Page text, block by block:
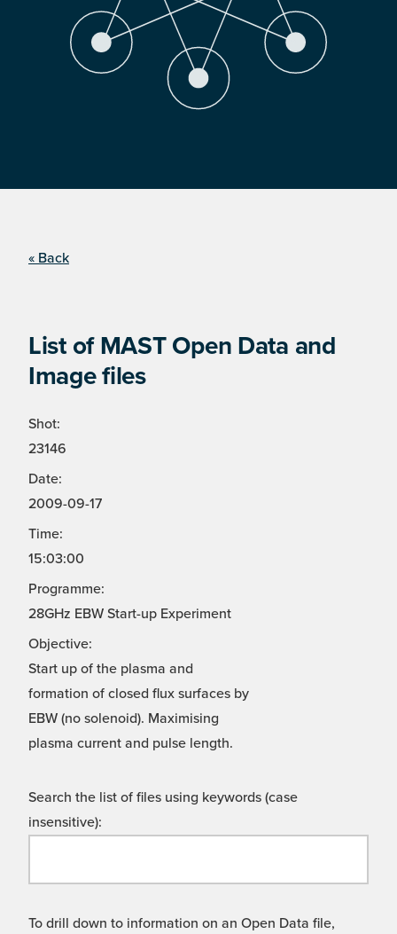
« Back
List of MAST Open Data and
Image files
Shot:
23146
Date:
2009-09-17
Time:
15:03:00
Programme:
28GHz EBW Start-up Experiment
Objective:
Start up of the plasma and
formation of closed flux surfaces by
EBW (no solenoid). Maximising
plasma current and pulse length.
Search the list of files using keywords (case
insensitive):
To drill down to information on an Open Data file,